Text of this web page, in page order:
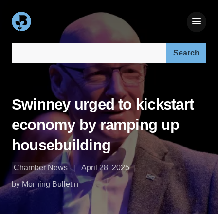
Swinney urged to kickstart
economy by ramping up
housebuilding
Chamber News
April 28, 2025
by Morning Bulletin